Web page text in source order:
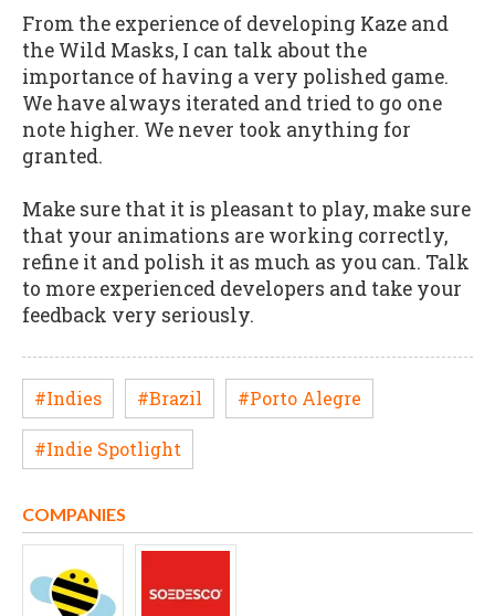
From the experience of developing Kaze and
the Wild Masks, I can talk about the
importance of having a very polished game.
We have always iterated and tried to go one
note higher. We never took anything for
granted.
Make sure that it is pleasant to play, make sure
that your animations are working correctly,
refine it and polish it as much as you can. Talk
to more experienced developers and take your
feedback very seriously.
#Indies #Brazil #Porto Alegre
#Indie Spotlight
COMPANIES